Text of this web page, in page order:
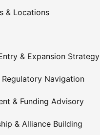
& Locations
& Expansion Strategy
Regulatory Navigation
& Funding Advisory
& Alliance Building